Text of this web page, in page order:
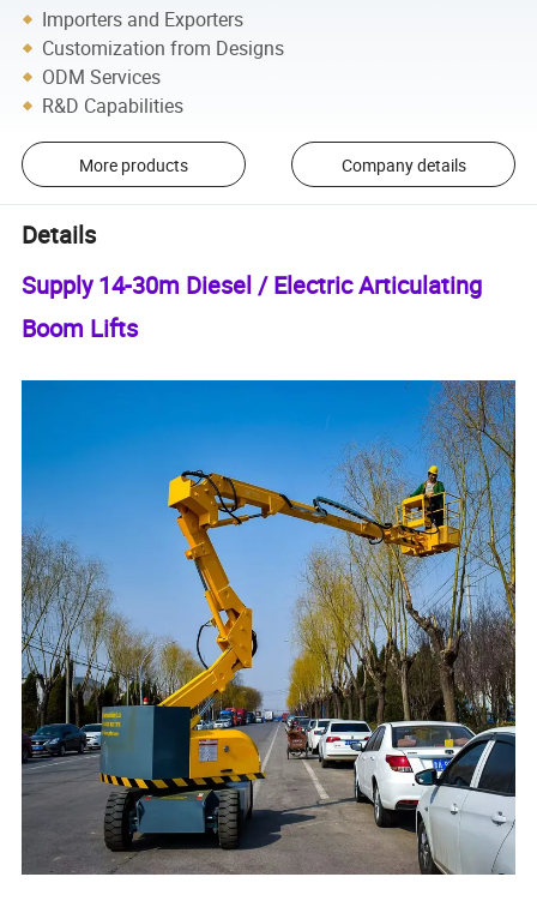
Importers and Exporters
Customization from Designs
ODM Services
R&D Capabilities
More products Company details
Details
Supply 14-30m Diesel / Electric Articulating
Boom Lifts